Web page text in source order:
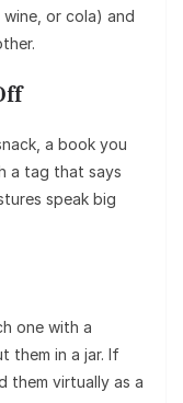
or cola) and
a book you
a tag that says
speak big
one with a
them in a jar. If
them virtually as a